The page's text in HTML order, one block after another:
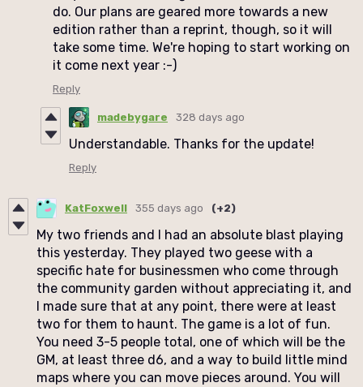
do. Our plans are geared more towards a new
edition rather than a reprint, though, so it will
take some time. We're hoping to start working on
it come next year :-)
Reply
madebygare 328 days ago
Understandable. Thanks for the update!
Reply
KatFoxwell 355 days ago (+2)
My two friends and I had an absolute blast playing
this yesterday. They played two geese with a
specific hate for businessmen who come through
the community garden without appreciating it, and
I made sure that at any point, there were at least
two for them to haunt. The game is a lot of fun.
You need 3-5 people total, one of which will be the
GM, at least three d6, and a way to build little mind
maps where you can move pieces around. You will